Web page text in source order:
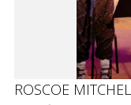
ROSCOE